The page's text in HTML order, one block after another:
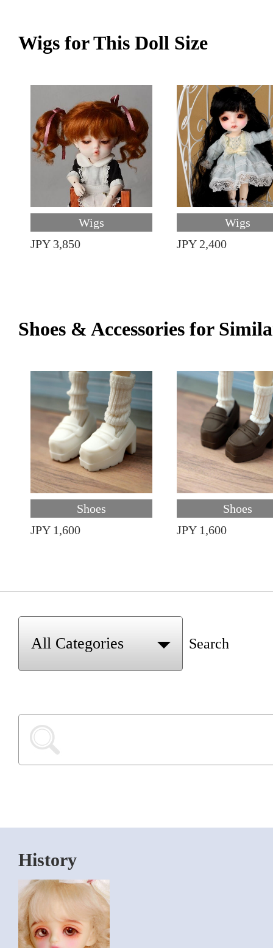
Wigs for This Doll Size
Wigs
JPY 3,850
Wigs
JPY 2,400
Shoes & Accessories for
Shoes
JPY 1,600
Shoes
JPY 1,600
Search
History